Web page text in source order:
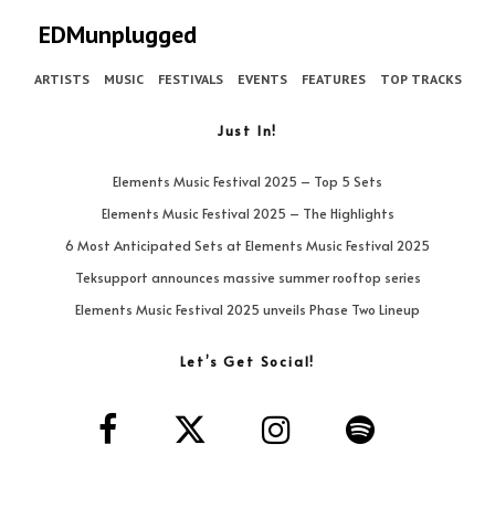
EDMunplugged
ARTISTS MUSIC FESTIVALS EVENTS FEATURES TOP TRACKS
Just In!
Elements Music Festival 2025 – Top 5 Sets
Elements Music Festival 2025 – The Highlights
6 Most Anticipated Sets at Elements Music Festival 2025
Teksupport announces massive summer rooftop series
Elements Music Festival 2025 unveils Phase Two Lineup
Let’s Get Social!